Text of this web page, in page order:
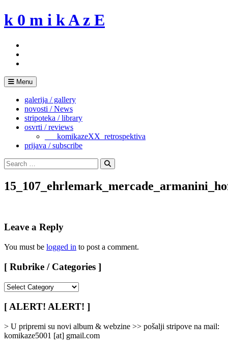
Skip
to
k 0 m i k A z E
Menu
galerija / gallery
novosti / News
stripoteka / library
osvrti / reviews
___komikazeXX_retrospektiva
prijava / subscribe
Search
for:
Search
Leave a Reply
You must be logged in to post a comment.
[ Rubrike / Categories ]
/
Categories
]
[ ALERT! ALERT! ]
> U pripremi su novi album & webzine >> pošalji stripove na mail:
komikaze5001 [at] gmail.com